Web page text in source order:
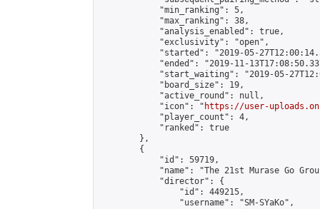
            "min_ranking": 5,
            "max_ranking": 38,
            "analysis_enabled": true,
            "exclusivity": "open",
"started": "2019-05-
"ended": "2019-11-
"start_waiting": "2019-05-
            "board_size": 19,
            "active_round": null,
            "icon": "
https://user-
            "player_count": 4,
            "ranked": true
        },
        {
            "id": 59719,
"name": "The 21st Murase Go
            "director": {
                "id": 449215,
                "username": "SM-SYaKo",